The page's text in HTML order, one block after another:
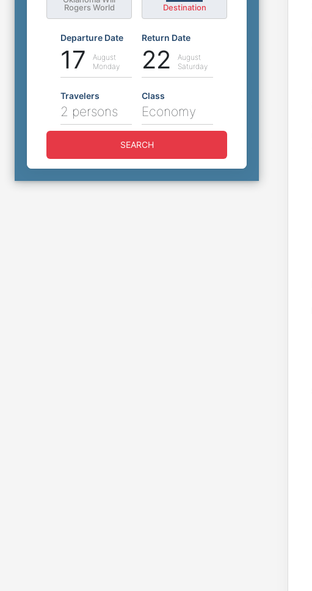
Rogers World
Destination
Departure Date
17
August
Monday
Return Date
22
August
Saturday
Travelers
2 persons
Class
Economy
SEARCH